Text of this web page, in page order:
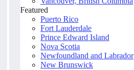
Featured
Puerto Rico
Fort Lauderdale
Prince Edward Island
Nova Scotia
Newfoundland and Labrador
New Brunswick